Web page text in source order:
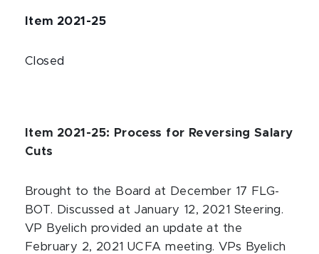
Item 2021-25
Closed
Item 2021-25: Process for Reversing Salary
Cuts
Brought to the Board at December 17 FLG-
BOT. Discussed at January 12, 2021 Steering.
VP Byelich provided an update at the
February 2, 2021 UCFA meeting. VPs Byelich